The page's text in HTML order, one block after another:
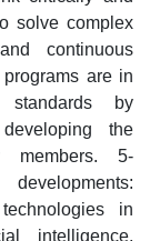
solve complex
continuous
are in
by
the
members. 5-
in